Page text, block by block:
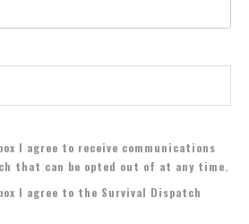
I agree to receive communications
that can be opted out of at any time.
I agree to the Survival Dispatch